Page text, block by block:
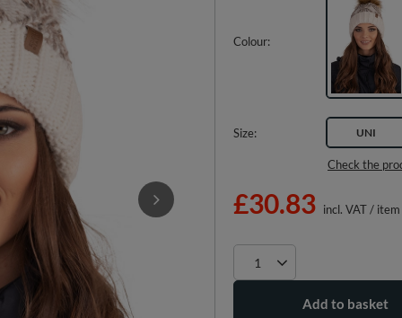
Colour
Size UNI
Check the
£30.83 incl. VAT/ item
Add to basket